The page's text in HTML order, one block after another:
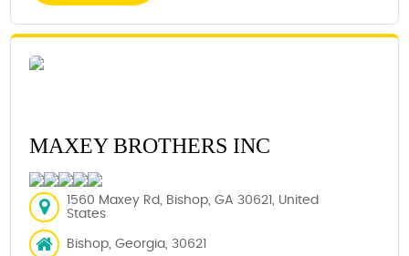
MAXEY BROTHERS INC
1560 Maxey Rd, Bishop, GA 30621, United
States
Bishop, Georgia, 30621